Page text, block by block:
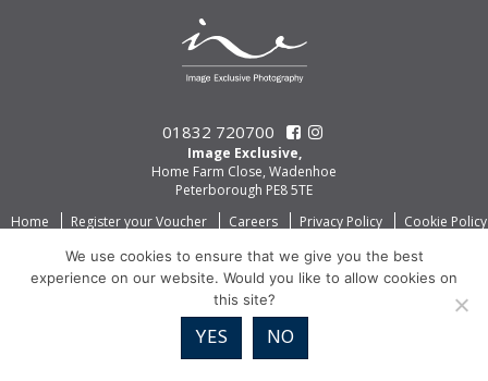
01832 720700
Image Exclusive,
Home Farm Close, Wadenhoe
Peterborough PE8 5TE
Home
Register your Voucher Careers Privacy Policy Cookie Policy
We use cookies to ensure that we give you the best
experience on our website. Would you like to allow cookies on
this site?
YES NO